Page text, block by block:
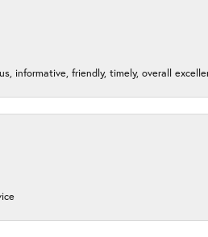
informative, friendly, timely, overall